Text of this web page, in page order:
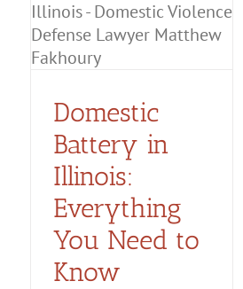
Domestic
Battery in
Illinois:
Everything
You Need to
Know